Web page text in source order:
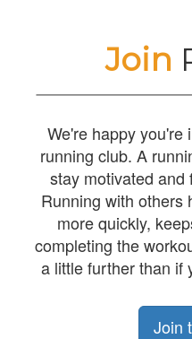
Join
We're happy you're
running club. A
stay motivated and
Running with others
more quickly,
completing the
a little further than if
Join